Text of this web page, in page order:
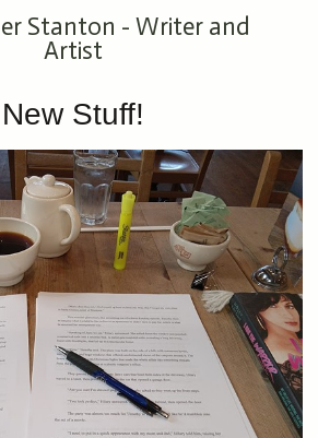
Stanton - Writer and
Artist
New Stuff!